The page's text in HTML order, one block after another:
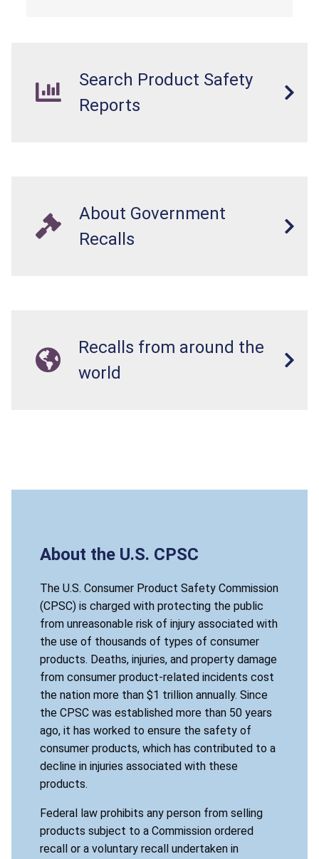
Search Product Safety
Reports
About Government
Recalls
Recalls from around the
world
About the U.S. CPSC
The U.S. Consumer Product Safety Commission
(CPSC) is charged with protecting the public
from unreasonable risk of injury associated with
the use of thousands of types of consumer
products. Deaths, injuries, and property damage
from consumer product-related incidents cost
the nation more than $1 trillion annually. Since
the CPSC was established more than 50 years
ago, it has worked to ensure the safety of
consumer products, which has contributed to a
decline in injuries associated with these
products.
Federal law prohibits any person from selling
products subject to a Commission ordered
recall or a voluntary recall undertaken in